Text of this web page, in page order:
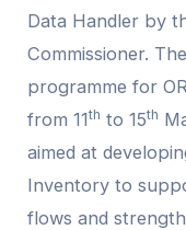
Data Handler by
Commissioner.
programme for
from 11th to 15th
aimed at
Inventory to
flows and